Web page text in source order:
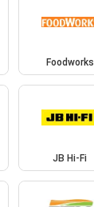
Foodworks
JB Hi-Fi